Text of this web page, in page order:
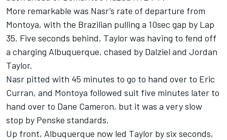
More remarkable was Nasr’s rate of departure from
Montoya, with the Brazilian pulling a 10sec gap by Lap
35. Five seconds behind, Taylor was having to fend off
a charging Albuquerque, chased by Dalziel and Jordan
Taylor.
Nasr pitted with 45 minutes to go to hand over to Eric
Curran, and Montoya followed suit five minutes later to
hand over to Dane Cameron, but it was a very slow
stop by Penske standards.
Up front, Albuquerque now led Taylor by six seconds,